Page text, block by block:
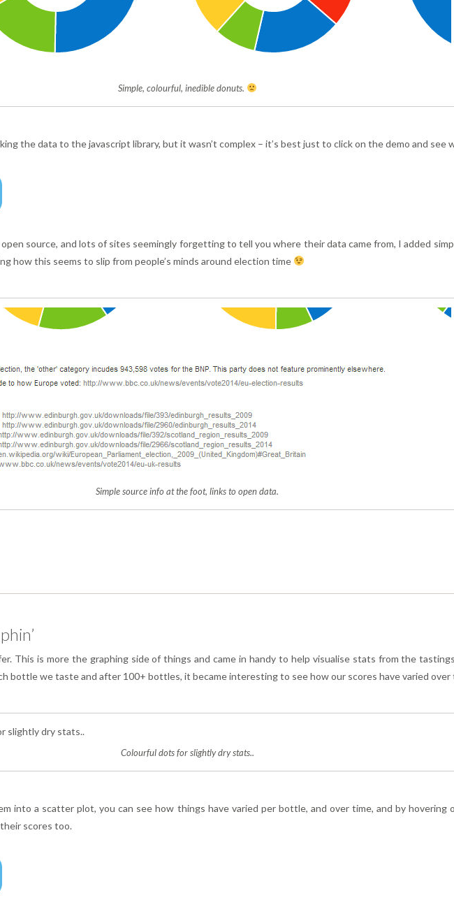
Simple, colourful, inedible donuts.
the data to the javascript library, but it wasn’t complex – it’s best just to click on the demo and see
source, and lots of sites seemingly forgetting to tell you where their data came from, I added
how this seems to slip from people’s minds around election time
Simple source info at the foot, links to open data.
This is more the graphing side of things and came in handy to help visualise stats from the
bottle we taste and after 100+ bottles, it became interesting to see how our scores have varied over
Colourful dots for slightly dry stats..
into a scatter plot, you can see how things have varied per bottle, and over time, and by hovering
scores too.